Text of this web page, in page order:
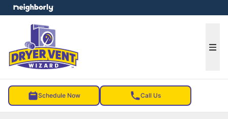
Schedule Now Call Us
menu